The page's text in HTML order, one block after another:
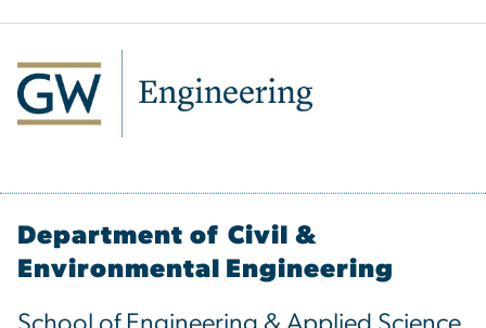
Department of Civil &
Environmental Engineering